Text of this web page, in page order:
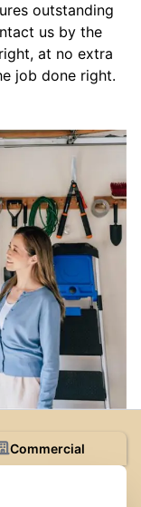
outstanding
us by the
at no extra
job done right.
Commercial